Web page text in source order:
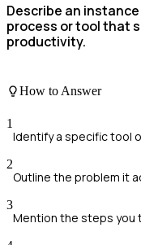
Describe an
process or tool that
productivity.
How to Answer
1
Identify a specific tool
2
Outline the problem it
3
Mention the steps you